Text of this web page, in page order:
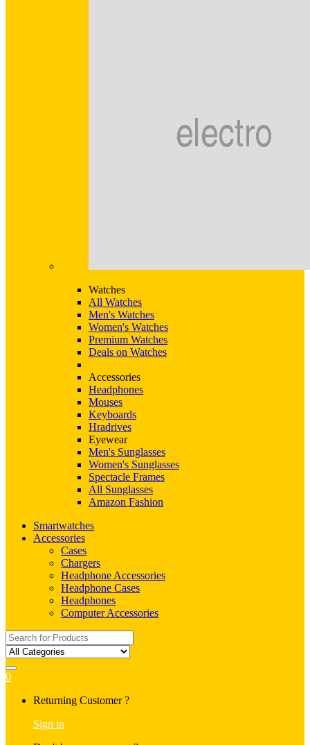
Watches
All Watches
Men's Watches
Women's Watches
Premium Watches
Deals on Watches
Accessories
Headphones
Mouses
Keyboards
Hradrives
Eyewear
Men's Sunglasses
Women's Sunglasses
Spectacle Frames
All Sunglasses
Amazon Fashion
Smartwatches
Accessories
Cases
Chargers
Headphone Accessories
Headphone Cases
Headphones
Computer Accessories
Search
for:
0
Returning Customer ?
Sign in